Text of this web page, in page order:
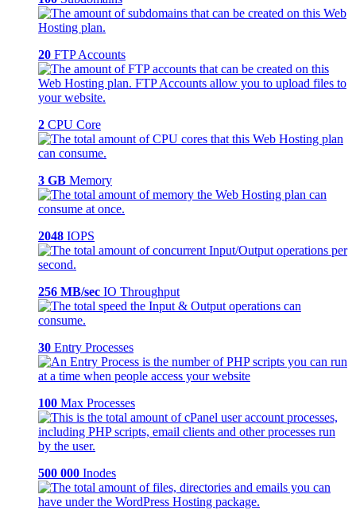
20 FTP Accounts
2 CPU Core
3 GB Memory
2048 IOPS
256 MB/sec IO Throughput
30 Entry Processes
100 Max Processes
500 000 Inodes